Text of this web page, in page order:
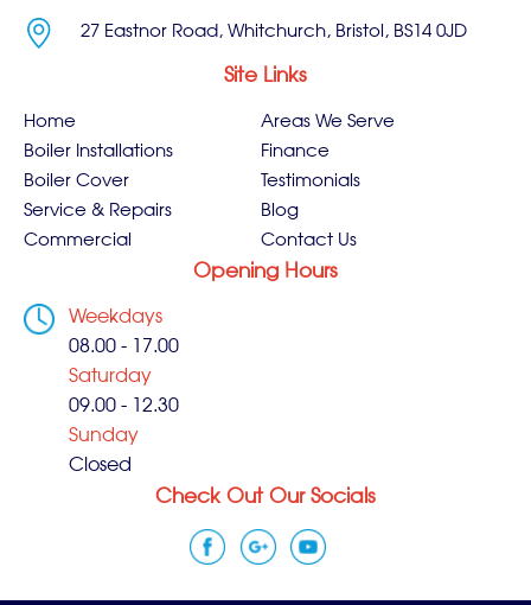
27 Eastnor Road, Whitchurch, Bristol, BS14 0JD
Site Links
Home
Boiler Installations
Boiler Cover
Service & Repairs
Commercial
Areas We Serve
Finance
Testimonials
Blog
Contact Us
Opening Hours
Weekdays
08.00 - 17.00
Saturday
09.00 - 12.30
Sunday
Closed
Check Out Our Socials